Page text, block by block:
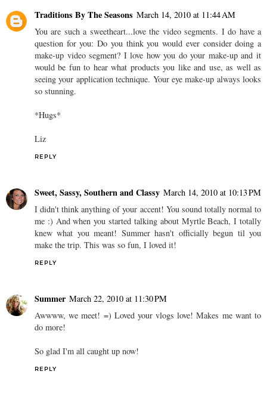
Traditions By The Seasons March 14, 2010 at 11:44 AM
You are such a sweetheart...love the video segments. I do have a
question for you: Do you think you would ever consider doing a
make-up video segment? I love how you do your make-up and it
would be fun to hear what products you like and use, as well as
seeing your application technique. Your eye make-up always looks
so stunning.
*Hugs*
Liz
REPLY
Sweet, Sassy, Southern and Classy March 14, 2010 at 10:13 PM
I didn't think anything of your accent! You sound totally normal to
me :) And when you started talking about Myrtle Beach, I totally
knew what you meant! Summer hasn't officially begun til you
make the trip. This was so fun, I loved it!
REPLY
Summer March 22, 2010 at 11:30 PM
Awwww, we meet! =) Loved your vlogs love! Makes me want to
do more!
So glad I'm all caught up now!
REPLY